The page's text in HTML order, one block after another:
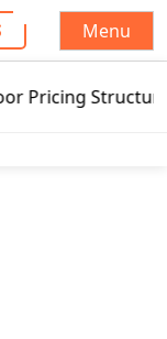
Menu
2020 in